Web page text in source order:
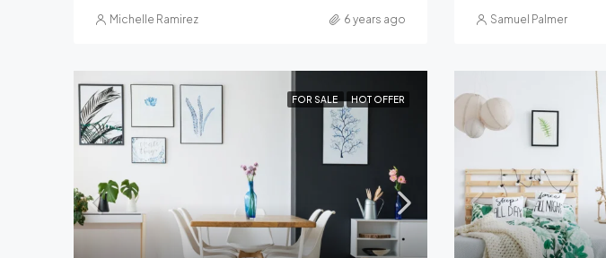
Michelle Ramirez 6 years ago Samuel Palmer
FOR SALE HOT OFFER